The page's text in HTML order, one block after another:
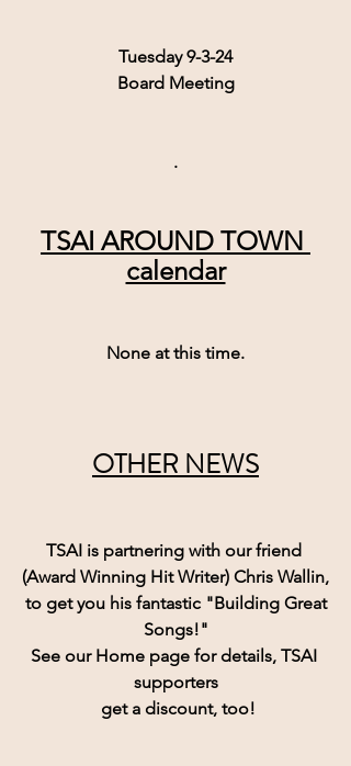
Tuesday 9-3-24
Board Meeting
.
TSAI AROUND TOWN
calendar
None at this time.
OTHER NEWS
TSAI is partnering with our friend
(Award Winning Hit Writer) Chris Wallin,
to get you his fantastic "Building Great
Songs!"
See our Home page for details, TSAI
supporters
get a discount, too!